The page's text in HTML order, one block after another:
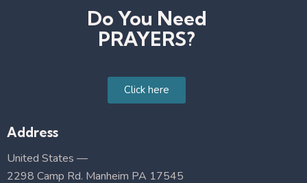
Do You Need
PRAYERS?
Click here
Address
United States —
2298 Camp Rd. Manheim PA 17545